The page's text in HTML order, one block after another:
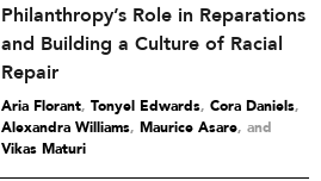
Philanthropy’s Role in Reparations
and Building a Culture of Racial
Repair
Aria Florant, Tonyel Edwards, Cora Daniels,
Alexandra Williams, Maurice Asare and
Vikas Maturi